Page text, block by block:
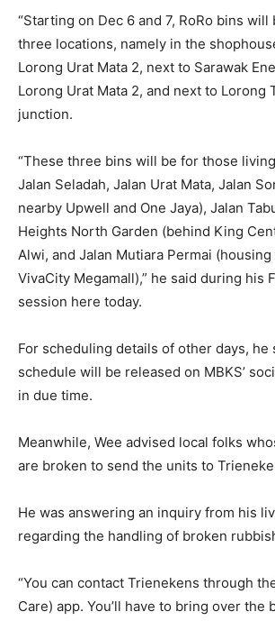
“Starting on Dec 6 and 7, RoRo bins will
three locations, namely in the
Lorong Urat Mata 2, next to Sarawak
Lorong Urat Mata 2, and next to Lorong
junction.
“These three bins will be for those
Jalan Seladah, Jalan Urat Mata, Jalan
nearby Upwell and One Jaya), Jalan
Heights North Garden (behind King
Alwi, and Jalan Mutiara Permai
VivaCity Megamall),” he said during his
session here today.
For scheduling details of other days, he
schedule will be released on MBKS’
in due time.
Meanwhile, Wee advised local folks
are broken to send the units to
He was answering an inquiry from his
regarding the handling of broken
“You can contact Trienekens through
Care) app. You’ll have to bring over the